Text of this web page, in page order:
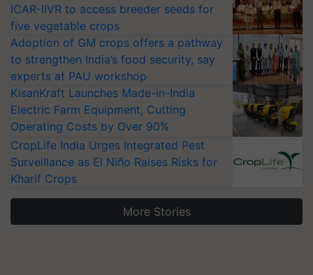
ICAR-IIVR to access breeder seeds for
five vegetable crops
Adoption of GM crops offers a pathway
to strengthen India’s food security, say
experts at PAU workshop
KisanKraft Launches Made-in-India
Electric Farm Equipment, Cutting
Operating Costs by Over 90%
CropLife India Urges Integrated Pest
Surveillance as El Niño Raises Risks for
Kharif Crops
More Stories